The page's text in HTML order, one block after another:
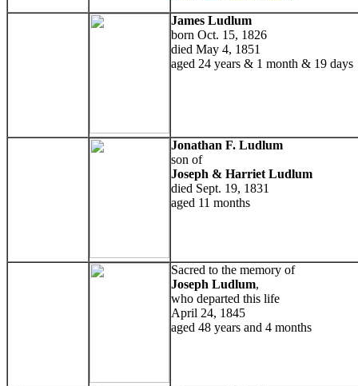
James Ludlum
born Oct. 15, 1826
died May 4, 1851
aged 24 years & 1 month & 19 days
Jonathan F. Ludlum
son of
Joseph & Harriet Ludlum
died Sept. 19, 1831
aged 11 months
Sacred to the memory of
Joseph Ludlum,
who departed this life
April 24, 1845
aged 48 years and 4 months